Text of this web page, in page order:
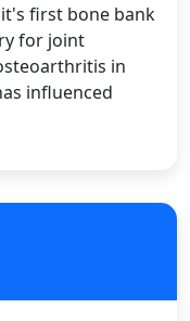
first bone bank
for joint
in
influenced